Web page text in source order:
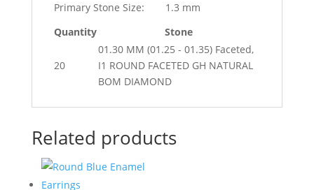
Primary Stone Size:
1.3 mm
Quantity
Stone
20
01.30 MM (01.25 - 01.35) Faceted,
I1 ROUND FACETED GH NATURAL
BOM DIAMOND
Related products